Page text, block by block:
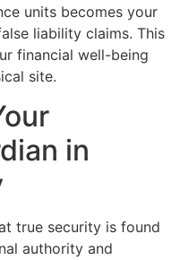
units becomes your
liability claims. This
financial well-being
site.
in
true security is found
authority and